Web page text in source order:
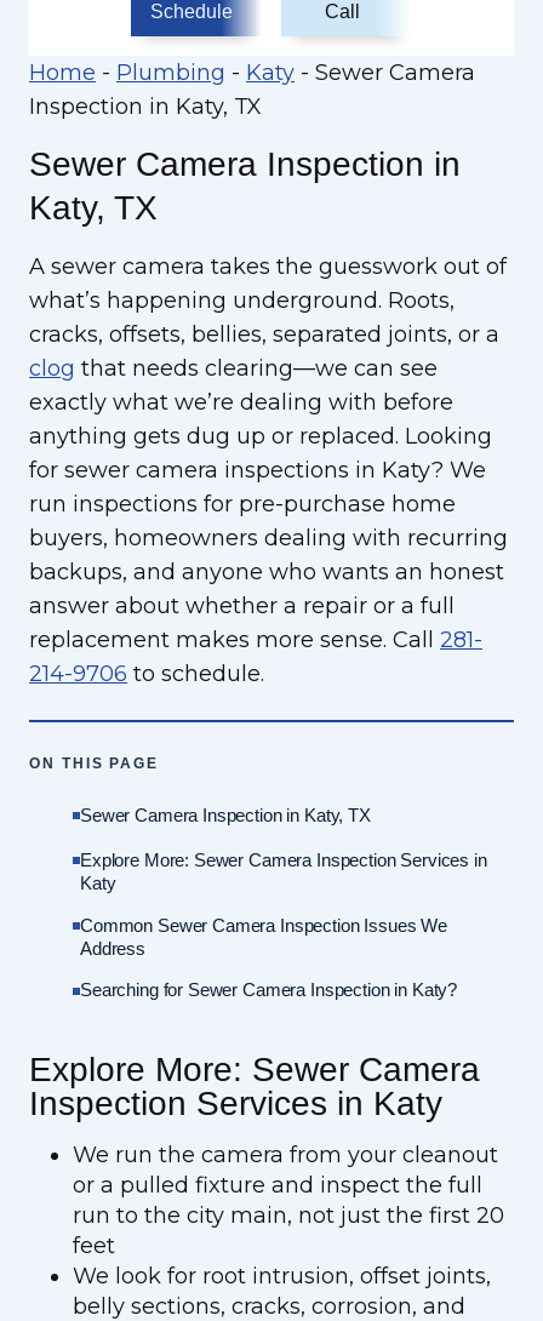
Home - Plumbing - Katy - Sewer Camera
Inspection in Katy, TX
Sewer Camera Inspection in
Katy, TX
A sewer camera takes the guesswork out of
what’s happening underground. Roots,
cracks, offsets, bellies, separated joints, or a
clog that needs clearing—we can see
exactly what we’re dealing with before
anything gets dug up or replaced. Looking
for sewer camera inspections in Katy? We
run inspections for pre-purchase home
buyers, homeowners dealing with recurring
backups, and anyone who wants an honest
answer about whether a repair or a full
replacement makes more sense. Call 281-
214-9706 to schedule.
ON THIS PAGE
Sewer Camera Inspection in Katy, TX
Explore More: Sewer Camera Inspection Services in
Katy
Common Sewer Camera Inspection Issues We
Address
Searching for Sewer Camera Inspection in Katy?
Schedule Call
Explore More: Sewer Camera
Inspection Services in Katy
We run the camera from your cleanout
or a pulled fixture and inspect the full
run to the city main, not just the first 20
feet
We look for root intrusion, offset joints,
belly sections, cracks, corrosion, and